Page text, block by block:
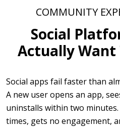
COMMUNITY
Social
Actually Want
Social apps fail faster than
A new user opens an app,
uninstalls within two
times, gets no engagement,